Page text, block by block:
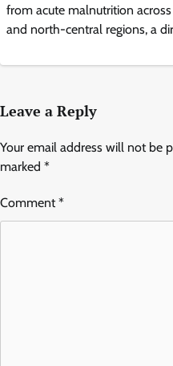
from acute malnutrition
and north-central regions, a
Leave a Reply
Your email address will not be
marked *
Comment*